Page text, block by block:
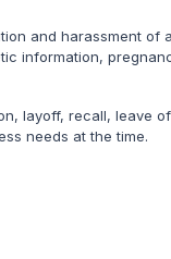
and harassment of
information,
layoff, recall, leave
needs at the time.